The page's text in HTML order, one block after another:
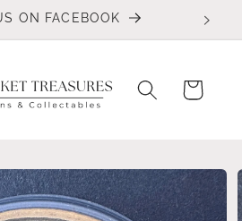
ON FACEBOOK
Cart